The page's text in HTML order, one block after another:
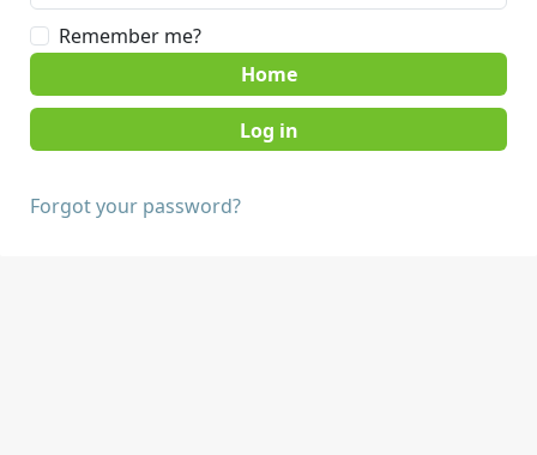
Remember me?
Home
Forgot your password?